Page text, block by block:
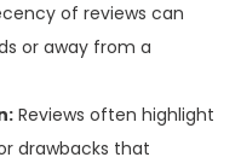
of reviews can
or away from a
Reviews often highlight
drawbacks that